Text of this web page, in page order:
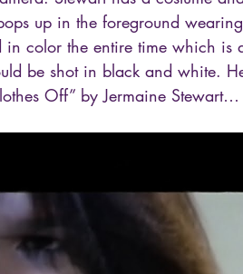
up in the foreground
in color the entire time which is
be shot in black and white.
Off” by Jermaine Stewart…